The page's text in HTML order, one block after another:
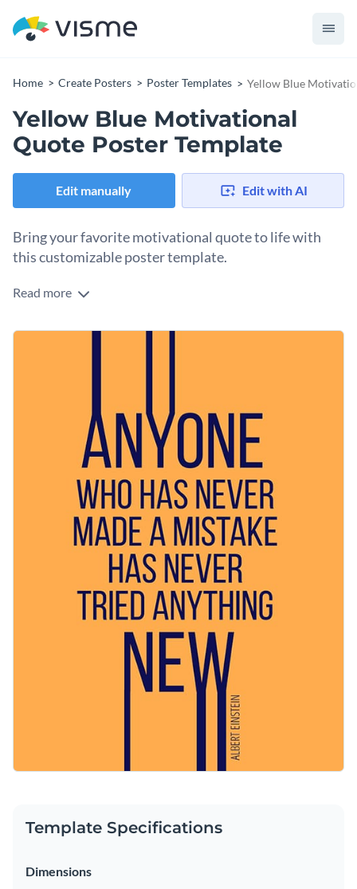
Home Create Posters Poster Templates Yellow Blue
Yellow Blue Motivational
Quote Poster Template
Edit manually Edit with AI
Bring your favorite motivational quote to life with
this customizable poster template.
Edit this template with our
Read more
Template Specifications
Dimensions